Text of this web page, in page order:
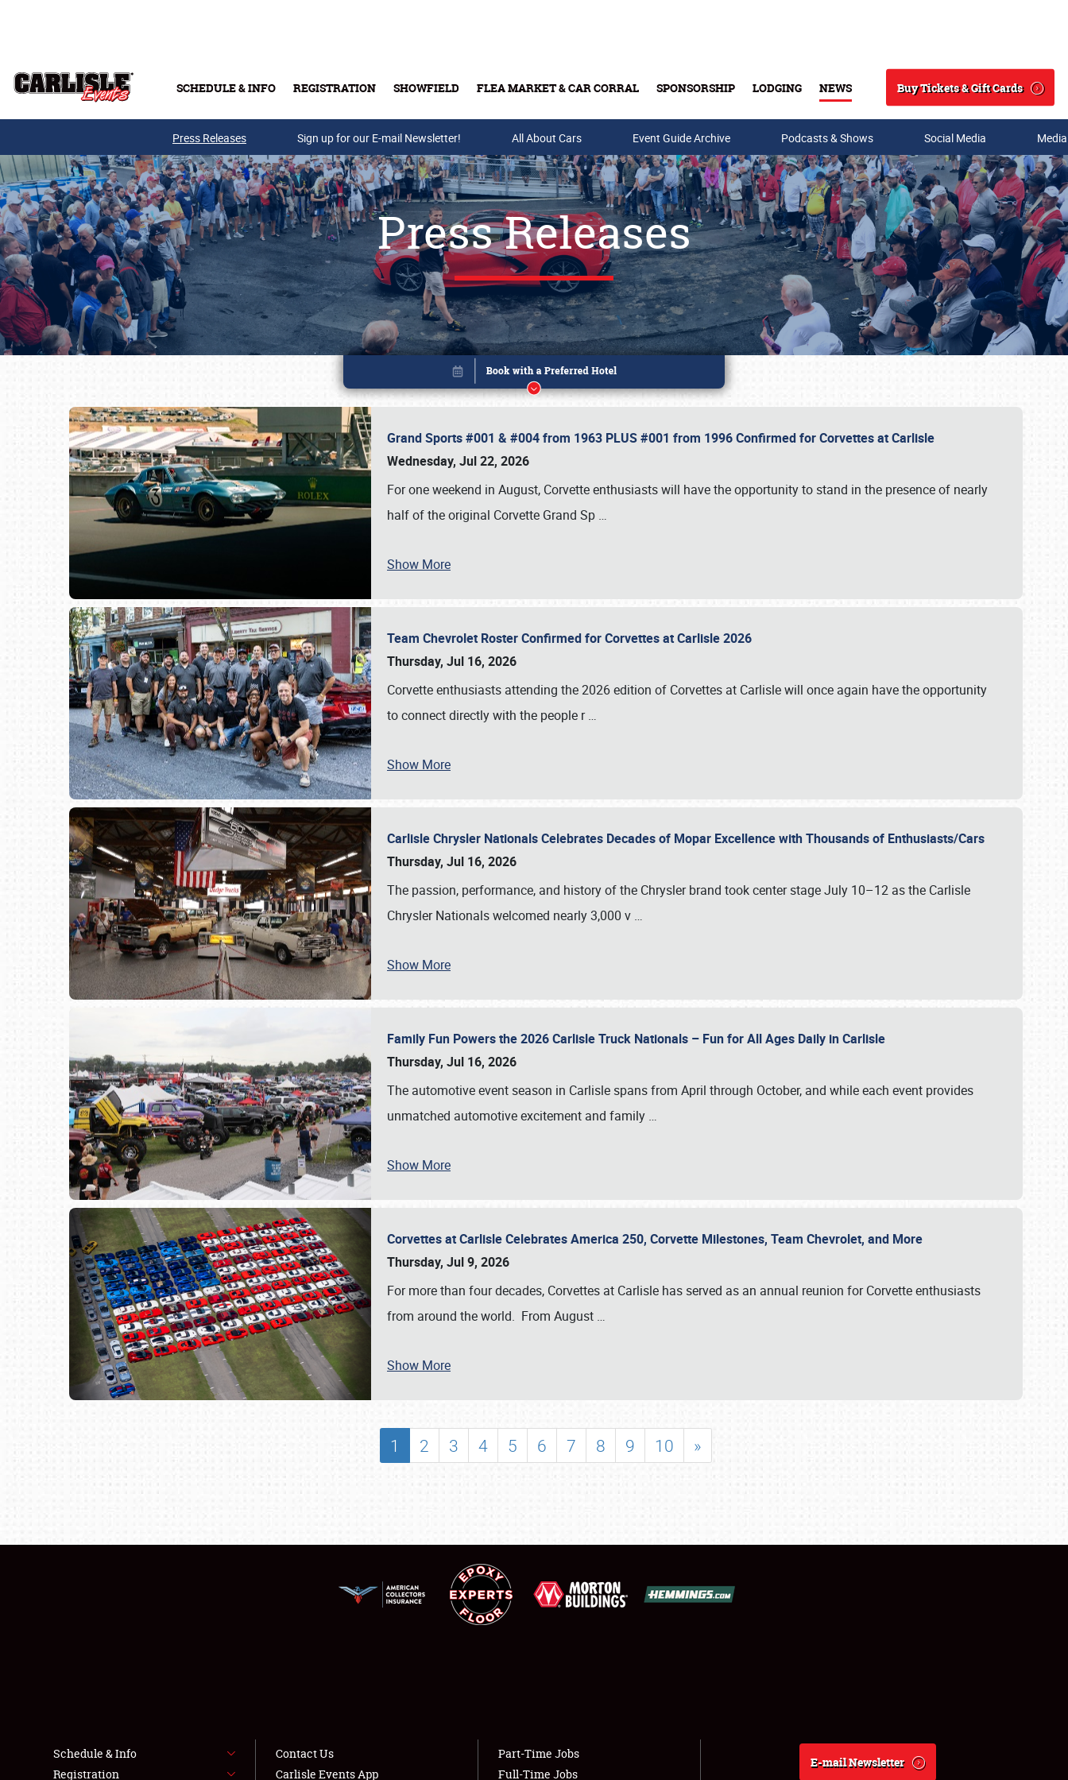
SCHEDULE & INFO REGISTRATION SHOWFIELD FLEA MARKET & CAR CORRAL SPONSORSHIP LODGING NEWS
Search
Buy Tickets & Gift Cards
Buy Tickets & Gift Cards
SCHEDULE & INFO
SHOWFIELD
LODGING
NEWS
Press Releases Sign up for our E-mail Newsletter! All About Cars Event Guide Archive Podcasts & Shows Social Media
Press Releases
Grand Sports #001 & #004 from 1963 PLUS #001 from 1996 Confirmed for Corvettes at Carlisle
Wednesday, Jul 22, 2026
For one weekend in August, Corvette enthusiasts will have the opportunity to stand in the presence of nearly
half of the original Corvette Grand Sp …
Show More
Team Chevrolet Roster Confirmed for Corvettes at Carlisle 2026
Thursday, Jul 16, 2026
Corvette enthusiasts attending the 2026 edition of Corvettes at Carlisle will once again have the opportunity
to connect directly with the people r…
Show More
Carlisle Chrysler Nationals Celebrates Decades of Mopar Excellence with Thousands of Enthusiasts/Cars
Thursday, Jul 16, 2026
The passion, performance, and history of the Chrysler brand took center stage July 10–12 as the Carlisle
Chrysler Nationals welcomed nearly 3,000 v …
Show More
Family Fun Powers the 2026 Carlisle Truck Nationals – Fun for All Ages Daily in Carlisle
Thursday, Jul 16, 2026
The automotive event season in Carlisle spans from April through October, and while each event provides
unmatched automotive excitement and family …
Show More
Corvettes at Carlisle Celebrates America 250, Corvette Milestones, Team Chevrolet, and More
Thursday, Jul 9, 2026
For more than four decades, Corvettes at Carlisle has served as an annual reunion for Corvette enthusiasts
from around the world. From August …
Show More
1 2 3 4 5 6 7 8 9 10 »
Book online or call (800) 216-1876
Schedule & Info
Registration
Contact Us
Carlisle Events App
Part-Time Jobs
Full-Time Jobs
E-mail Newsletter